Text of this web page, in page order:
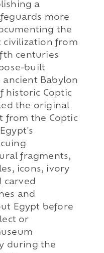
a
more
the
civilization from
centuries
built
Babylon
historic Coptic
the original
from the Coptic
fragments,
icons, ivory
carved
and
Egypt before
or
during the